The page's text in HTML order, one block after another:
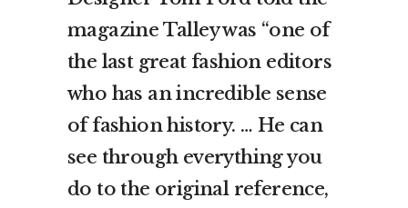
magazine Talley was “one of
the last great fashion editors
who has an incredible sense
of fashion history. … He can
see through everything you
do to the original reference,